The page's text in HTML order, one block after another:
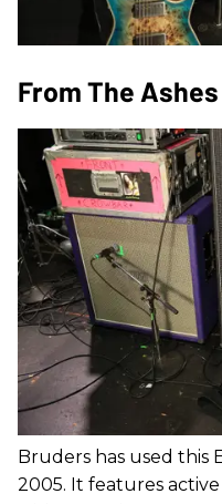
From The Ashes
Bruders has used this
2005. It features